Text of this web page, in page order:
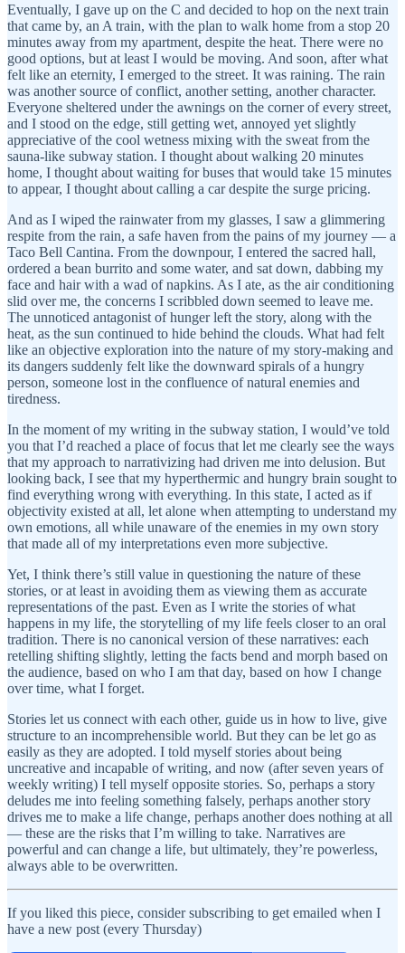
Eventually, I gave up on the C and decided to hop on the next train
that came by, an A train, with the plan to walk home from a stop 20
minutes away from my apartment, despite the heat. There were no
good options, but at least I would be moving. And soon, after what
felt like an eternity, I emerged to the street. It was raining. The rain
was another source of conflict, another setting, another character.
Everyone sheltered under the awnings on the corner of every street,
and I stood on the edge, still getting wet, annoyed yet slightly
appreciative of the cool wetness mixing with the sweat from the
sauna-like subway station. I thought about walking 20 minutes
home, I thought about waiting for buses that would take 15 minutes
to appear, I thought about calling a car despite the surge pricing.
And as I wiped the rainwater from my glasses, I saw a glimmering
respite from the rain, a safe haven from the pains of my journey — a
Taco Bell Cantina. From the downpour, I entered the sacred hall,
ordered a bean burrito and some water, and sat down, dabbing my
face and hair with a wad of napkins. As I ate, as the air conditioning
slid over me, the concerns I scribbled down seemed to leave me.
The unnoticed antagonist of hunger left the story, along with the
heat, as the sun continued to hide behind the clouds. What had felt
like an objective exploration into the nature of my story-making and
its dangers suddenly felt like the downward spirals of a hungry
person, someone lost in the confluence of natural enemies and
tiredness.
In the moment of my writing in the subway station, I would’ve told
you that I’d reached a place of focus that let me clearly see the ways
that my approach to narrativizing had driven me into delusion. But
looking back, I see that my hyperthermic and hungry brain sought to
find everything wrong with everything. In this state, I acted as if
objectivity existed at all, let alone when attempting to understand my
own emotions, all while unaware of the enemies in my own story
that made all of my interpretations even more subjective.
Yet, I think there’s still value in questioning the nature of these
stories, or at least in avoiding them as viewing them as accurate
representations of the past. Even as I write the stories of what
happens in my life, the storytelling of my life feels closer to an oral
tradition. There is no canonical version of these narratives: each
retelling shifting slightly, letting the facts bend and morph based on
the audience, based on who I am that day, based on how I change
over time, what I forget.
Stories let us connect with each other, guide us in how to live, give
structure to an incomprehensible world. But they can be let go as
easily as they are adopted. I told myself stories about being
uncreative and incapable of writing, and now (after seven years of
weekly writing) I tell myself opposite stories. So, perhaps a story
deludes me into feeling something falsely, perhaps another story
drives me to make a life change, perhaps another does nothing at all
— these are the risks that I’m willing to take. Narratives are
powerful and can change a life, but ultimately, they’re powerless,
always able to be overwritten.
If you liked this piece, consider subscribing to get emailed when I
have a new post (every Thursday)